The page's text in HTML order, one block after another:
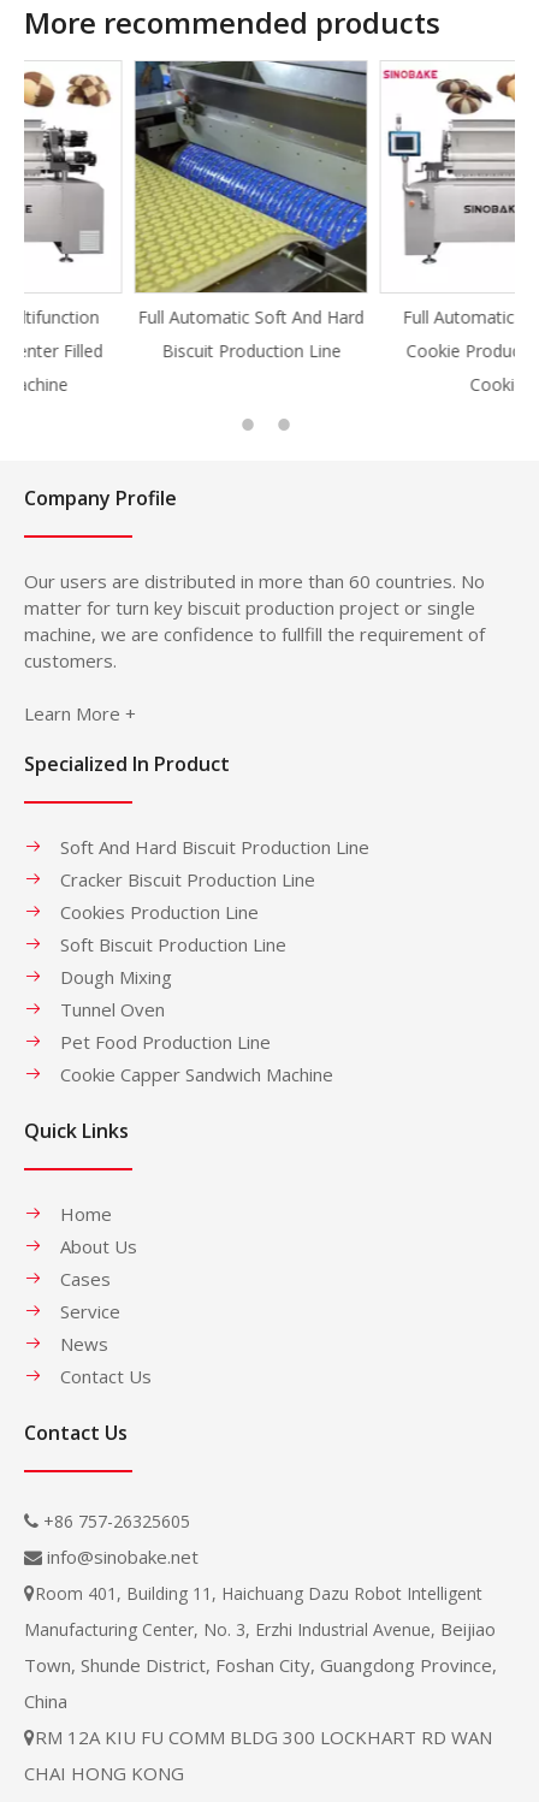
More recommended products
Full Automatic Soft And Hard
Biscuit Production Line
Full Automatic Knife Cut
Cookie Production Line
Company Profile
Our users are distributed in more than 60 countries. No
matter for turn key biscuit production project or single
machine, we are confidence to fullfill the requirement of
customers.
Learn More +
Specialized In Product
Soft And Hard Biscuit Production Line
Cracker Biscuit Production Line
Cookies Production Line
Soft Biscuit Production Line
Dough Mixing
Tunnel Oven
Pet Food Production Line
Cookie Capper Sandwich Machine
Quick Links
Home
About Us
Cases
Service
News
Contact Us
Contact Us
 +86 757-26325605
 info@sinobake.net
Room 401, Building 11, Haichuang Dazu Robot Intelligent
Manufacturing Center, No. 3, Erzhi Industrial Avenue, Beijiao
Town, Shunde District, Foshan City, Guangdong Province,
China
RM 12A KIU FU COMM BLDG 300 LOCKHART RD WAN
CHAI HONG KONG